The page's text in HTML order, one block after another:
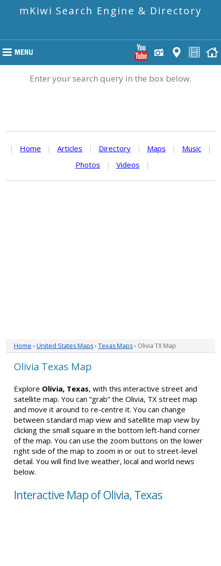
mKiwi Search Engine & Directory
Enter your search query in the box below.
| Home | Articles | Directory | Maps | Music
|
Photos
| Videos |
Home › United States Maps› Texas Maps› Olivia TX Map
Olivia Texas Map
Explore Olivia, Texas, with this interactive street and
satellite map. You can “grab” the Olivia, TX street map
and move it around to re-centre it. You can change
between standard map view and satellite map view by
clicking the small square in the bottom left-hand corner
of the map. You can use the zoom buttons on the lower
right side of the map to zoom in or out to street-level
detail. You will find live weather, local and world news
below.
Interactive Map of Olivia, Texas